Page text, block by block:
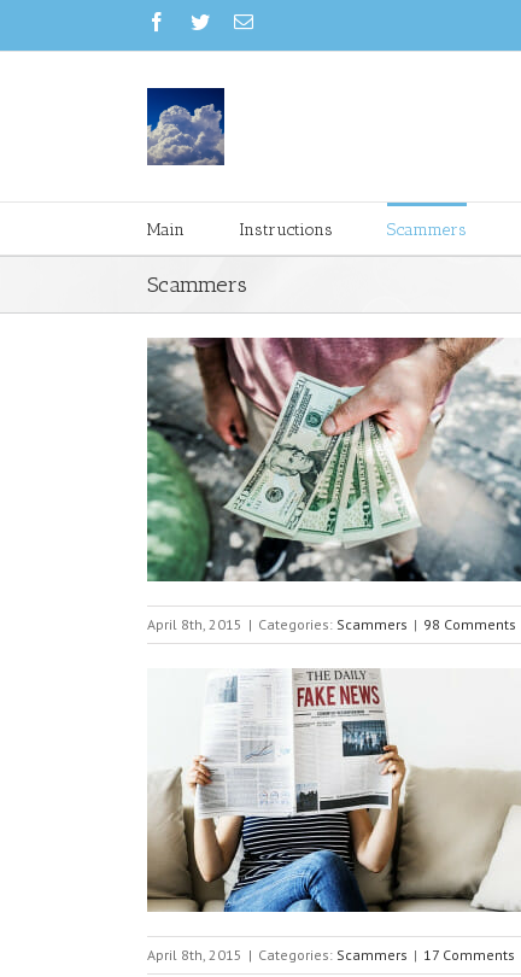
Main Instructions Scammers
Scammers
April 8th, 2015 | Categories: Scammers | 98 Comments
April 8th, 2015 | Categories: Scammers | 17 Comments